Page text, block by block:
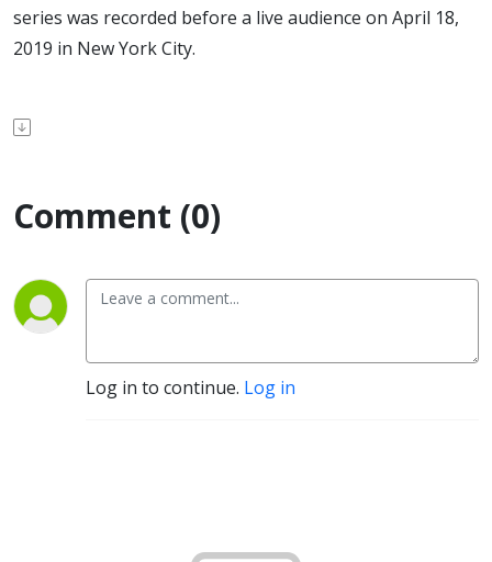
series was recorded before a live audience on April 18,
2019 in New York City.
Comment (0)
Log in to continue. Log in